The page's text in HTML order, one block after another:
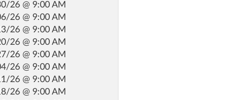
26 @ 9:00 AM
26 @ 9:00 AM
26 @ 9:00 AM
26 @ 9:00 AM
26 @ 9:00 AM
26 @ 9:00 AM
26 @ 9:00 AM
26 @ 9:00 AM